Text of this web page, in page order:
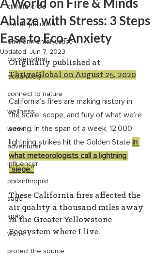
climate crisis
plastic pollution
environmental justice
conservation
ecoanxiety
connect to nature
wellness
wonk
adventurer
influencer
philanthropist
sage
spark
wonk
protect the source
Ablaze with Stress: 3 Steps
Ease to Eco-Anxiety
Updated: Jun 7, 2023
Originally published at
ThriveGlobal on August 25, 2020
California’s fires are making history in
the scale, scope, and fury of what we’re
seeing. In the span of a week, 12,000
lightning strikes hit the Golden State in
what meteorologists call a lightning
“siege.”
These California fires affected the
air quality a thousand miles away
in the Greater Yellowstone
Ecosystem where I live.